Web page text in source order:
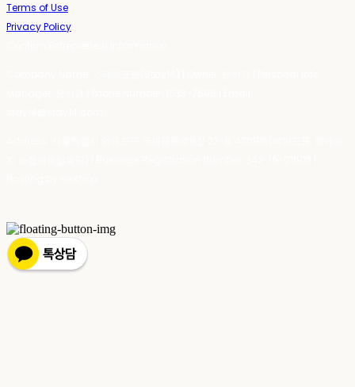
Terms of Use
Privacy Policy